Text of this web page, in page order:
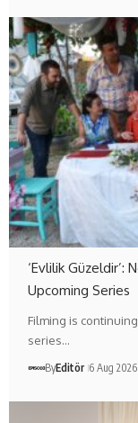
‘Evlilik Güzeldir’:
Upcoming Series
Filming is
series…
ByEditör 6 Aug 2026